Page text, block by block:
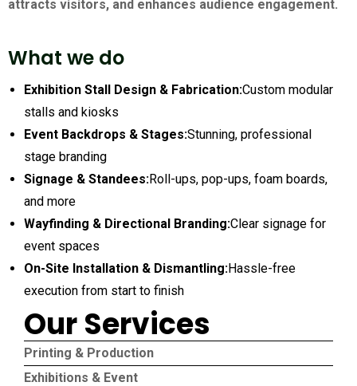
attracts visitors, and enhances audience engagement.
What we do
Exhibition Stall Design & Fabrication:Custom modular
stalls and kiosks
Event Backdrops & Stages:Stunning, professional
stage branding
Signage & Standees:Roll-ups, pop-ups, foam boards,
and more
Wayfinding & Directional Branding:Clear signage for
event spaces
On-Site Installation & Dismantling:Hassle-free
execution from start to finish
Our Services
Printing & Production
Exhibitions & Event